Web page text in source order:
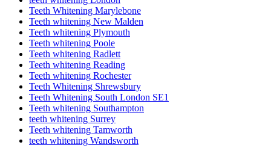
Teeth Whitening Marylebone
Teeth whitening New Malden
Teeth whitening Plymouth
Teeth whitening Poole
Teeth whitening Radlett
Teeth whitening Reading
Teeth whitening Rochester
Teeth Whitening Shrewsbury
Teeth Whitening South London SE1
Teeth whitening Southampton
teeth whitening Surrey
Teeth whitening Tamworth
teeth whitening Wandsworth